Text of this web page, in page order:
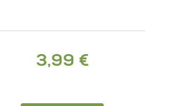
3,99 €